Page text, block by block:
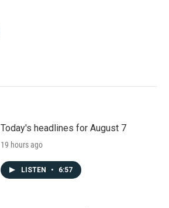
Today's headlines for August 7
19 hours ago
LISTEN • 6:57